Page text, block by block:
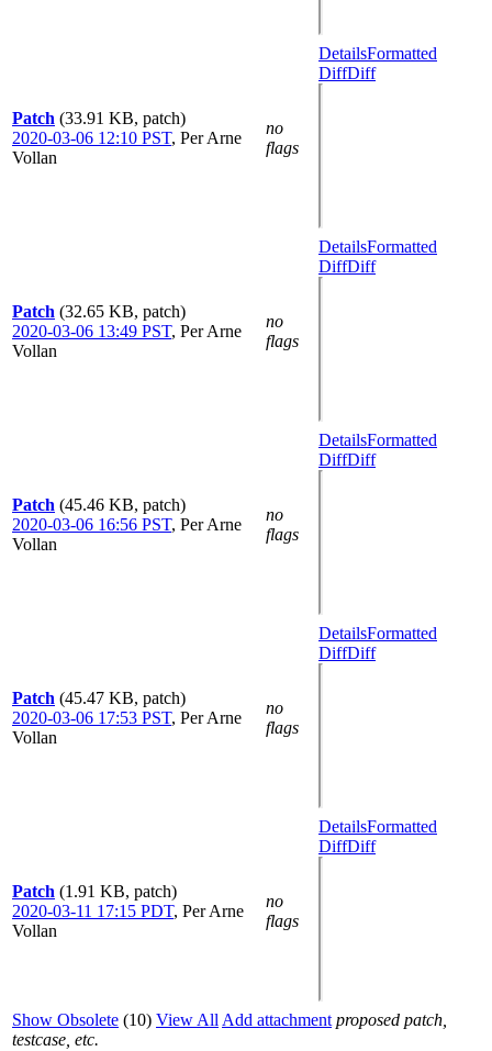
Patch (33.91 KB, patch)
2020-03-06 12:10 PST, Per Arne
Vollan
no
flags
DetailsFormatted
DiffDiff
Patch (32.65 KB, patch)
2020-03-06 13:49 PST, Per Arne
Vollan
no
flags
DetailsFormatted
DiffDiff
Patch (45.46 KB, patch)
2020-03-06 16:56 PST, Per Arne
Vollan
no
flags
DetailsFormatted
DiffDiff
Patch (45.47 KB, patch)
2020-03-06 17:53 PST, Per Arne
Vollan
no
flags
DetailsFormatted
DiffDiff
Patch (1.91 KB, patch)
2020-03-11 17:15 PDT, Per Arne
Vollan
no
flags
DetailsFormatted
DiffDiff
Show Obsolete (10) View All Add attachment proposed patch,
testcase, etc.